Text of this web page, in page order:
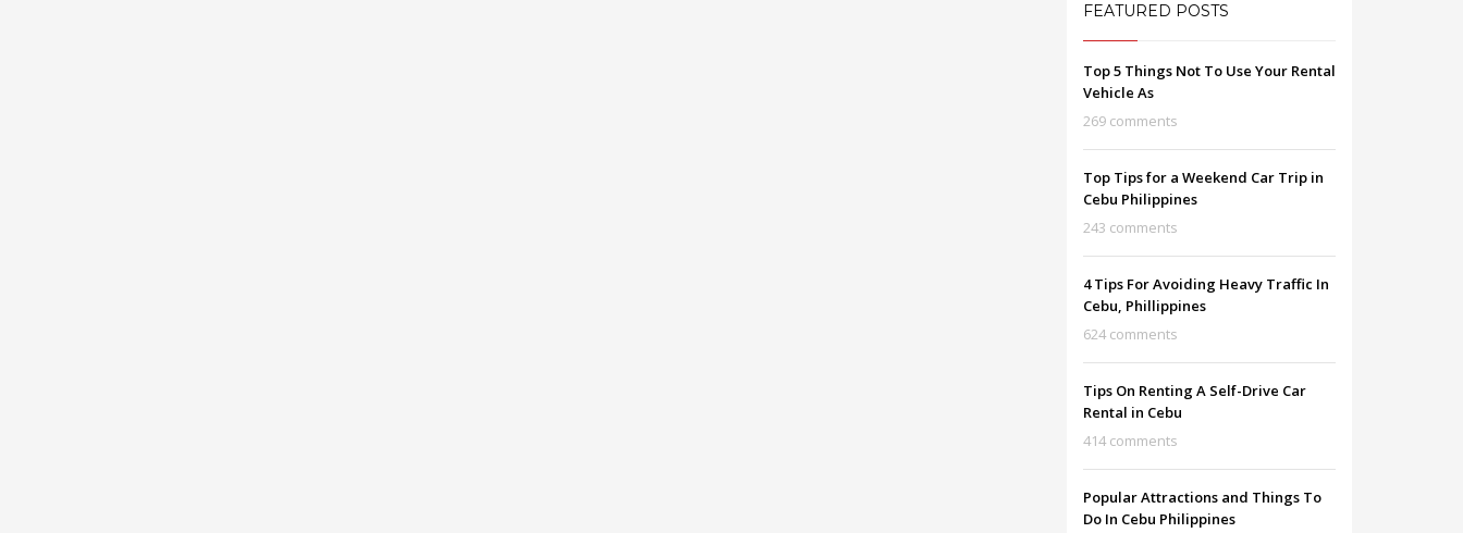
FEATURED POSTS
Top 5 Things Not To Use Your Rental
Vehicle As
269 comments
Top Tips for a Weekend Car Trip in
Cebu Philippines
243 comments
4 Tips For Avoiding Heavy Traffic In
Cebu, Phillippines
624 comments
Tips On Renting A Self-Drive Car
Rental in Cebu
414 comments
Popular Attractions and Things To
Do In Cebu Philippines